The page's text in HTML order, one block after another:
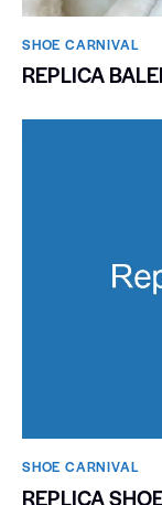
SHOE CARNIVAL​
REPLICA
SHOE CARNIVAL​
REPLICA